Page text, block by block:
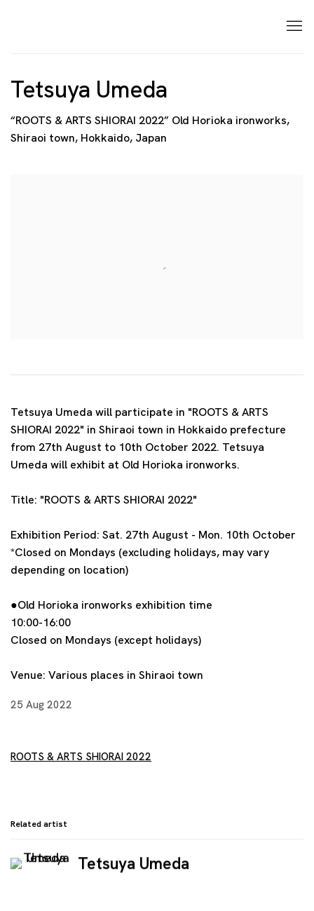
Tetsuya Umeda
“ROOTS & ARTS SHIORAI 2022” Old Horioka ironworks,
Shiraoi town, Hokkaido, Japan
Tetsuya Umeda will participate in "ROOTS & ARTS
SHIORAI 2022" in Shiraoi town in Hokkaido prefecture
from 27th August to 10th October 2022. Tetsuya
Umeda will exhibit at Old Horioka ironworks.
Title: "ROOTS & ARTS SHIORAI 2022"
Exhibition Period: Sat. 27th August - Mon. 10th October
*Closed on Mondays (excluding holidays, may vary
depending on location)
●Old Horioka ironworks exhibition time
10:00-16:00
Closed on Mondays (except holidays)
Venue: Various places in Shiraoi town
25 Aug 2022
ROOTS & ARTS SHIORAI 2022
Related artist
Tetsuya Umeda